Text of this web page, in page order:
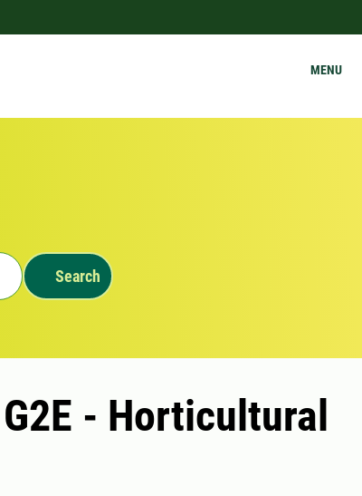
MENU
Search
- Horticultural